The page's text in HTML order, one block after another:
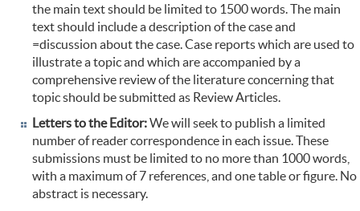
the main text should be limited to 1500 words. The main
text should include a description of the case and
=discussion about the case. Case reports which are used to
illustrate a topic and which are accompanied by a
comprehensive review of the literature concerning that
topic should be submitted as Review Articles.
Letters to the Editor:We will seek to publish a limited
number of reader correspondence in each issue. These
submissions must be limited to no more than 1000 words,
with a maximum of 7 references, and one table or figure. No
abstract is necessary.